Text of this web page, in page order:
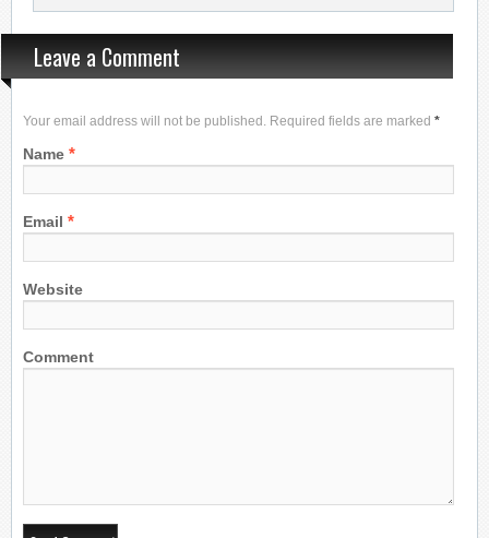
Leave a Comment
Your email address will not be published. Required fields are marked *
Name *
Email *
Website
Comment